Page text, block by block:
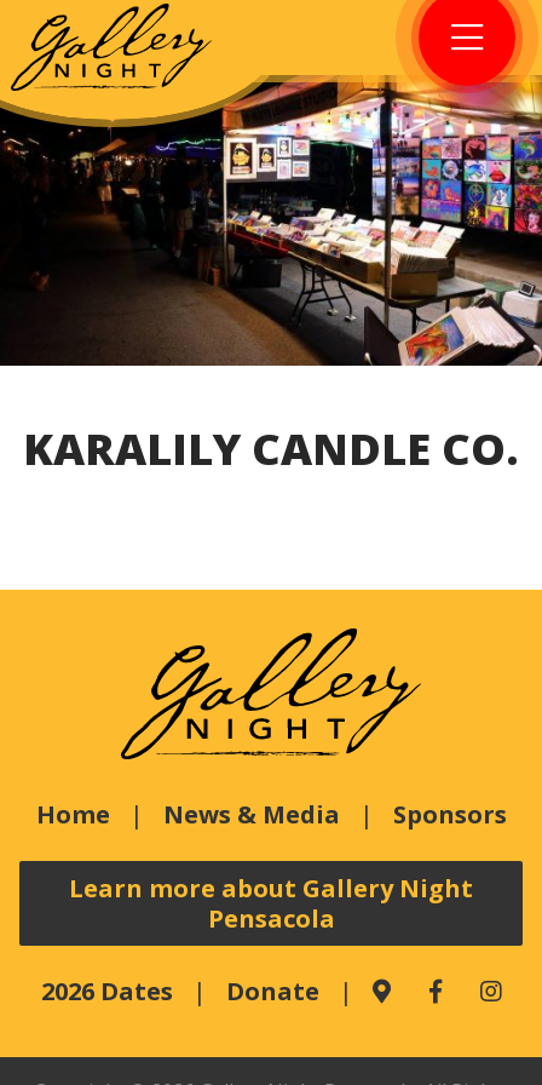
KARALILY CANDLE CO.
Home News & Media Sponsors
Learn more about Gallery Night
Pensacola
2026 Dates Donate